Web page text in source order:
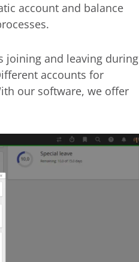
account and balance
joining and leaving during
accounts for
our software, we offer